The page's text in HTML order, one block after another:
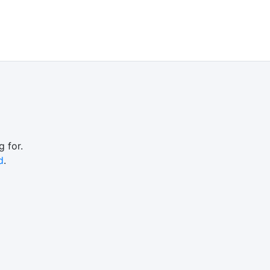
for.
.